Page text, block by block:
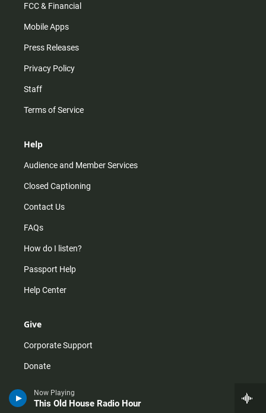
Now Playing
This Old House Radio Hour
FCC & Financial
Mobile Apps
Press Releases
Privacy Policy
Staff
Terms of Service
Help
Audience and Member Services
Closed Captioning
Contact Us
FAQs
How do I listen?
Passport Help
Help Center
Give
Corporate Support
Donate
Other Ways to Give